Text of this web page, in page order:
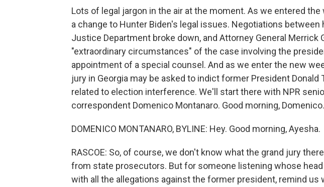
Lots of legal jargon in the air at the moment. As we entered
a change to Hunter Biden's legal issues. Negotiations between
Justice Department broke down, and Attorney General Merrick
"extraordinary circumstances" of the case involving the
appointment of a special counsel. And as we enter the new
jury in Georgia may be asked to indict former President Donald
related to election interference. We'll start there with NPR
correspondent Domenico Montanaro. Good morning, Domenico.
DOMENICO MONTANARO, BYLINE: Hey. Good morning, Ayesha.
RASCOE: So, of course, we don't know what the grand jury
from state prosecutors. But for someone listening whose
with all the allegations against the former president, remind us